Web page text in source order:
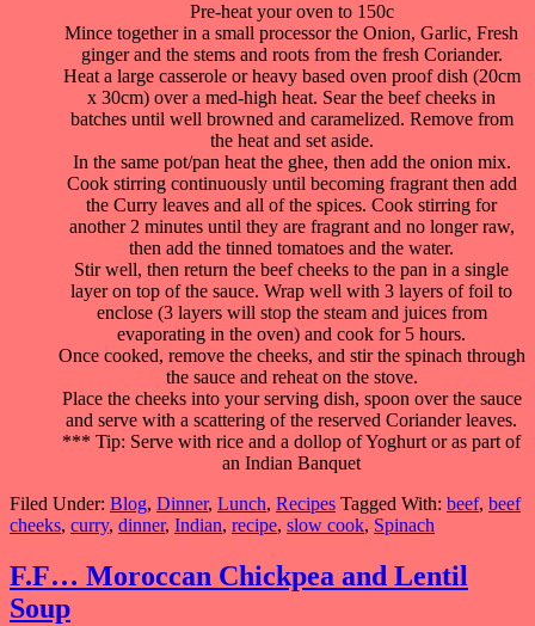
Pre-heat your oven to 150c
Mince together in a small processor the Onion, Garlic, Fresh
ginger and the stems and roots from the fresh Coriander.
Heat a large casserole or heavy based oven proof dish (20cm
x 30cm) over a med-high heat. Sear the beef cheeks in
batches until well browned and caramelized. Remove from
the heat and set aside.
In the same pot/pan heat the ghee, then add the onion mix.
Cook stirring continuously until becoming fragrant then add
the Curry leaves and all of the spices. Cook stirring for
another 2 minutes until they are fragrant and no longer raw,
then add the tinned tomatoes and the water.
Stir well, then return the beef cheeks to the pan in a single
layer on top of the sauce. Wrap well with 3 layers of foil to
enclose (3 layers will stop the steam and juices from
evaporating in the oven) and cook for 5 hours.
Once cooked, remove the cheeks, and stir the spinach through
the sauce and reheat on the stove.
Place the cheeks into your serving dish, spoon over the sauce
and serve with a scattering of the reserved Coriander leaves.
*** Tip: Serve with rice and a dollop of Yoghurt or as part of
an Indian Banquet
Filed Under: Blog, Dinner, Lunch, Recipes Tagged With: beef, beef
cheeks, curry, dinner, Indian, recipe, slow cook, Spinach
F.F… Moroccan Chickpea and Lentil
Soup